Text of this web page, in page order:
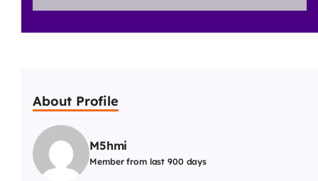
About Profile
M5hmi
Member from last 900 days